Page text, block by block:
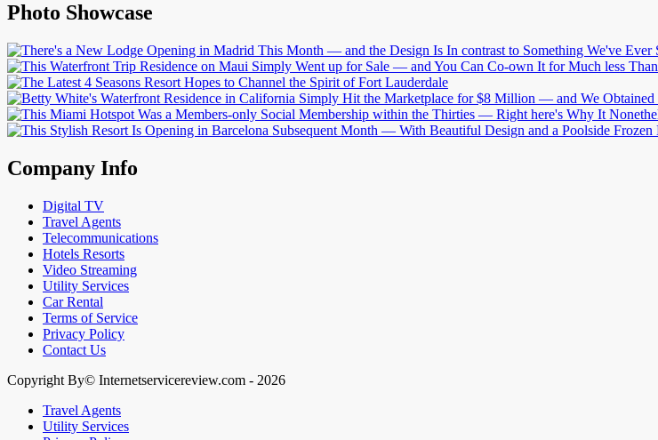
Photo Showcase
Company Info
Digital TV
Travel Agents
Telecommunications
Hotels Resorts
Video Streaming
Utility Services
Car Rental
Terms of Service
Privacy Policy
Contact Us
Copyright By© Internetservicereview.com - 2026
Travel Agents
Utility Services